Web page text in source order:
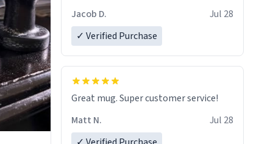
Jacob D.
Jul 28
✓ Verified Purchase
Great mug. Super customer service!
Matt N.
Jul 28